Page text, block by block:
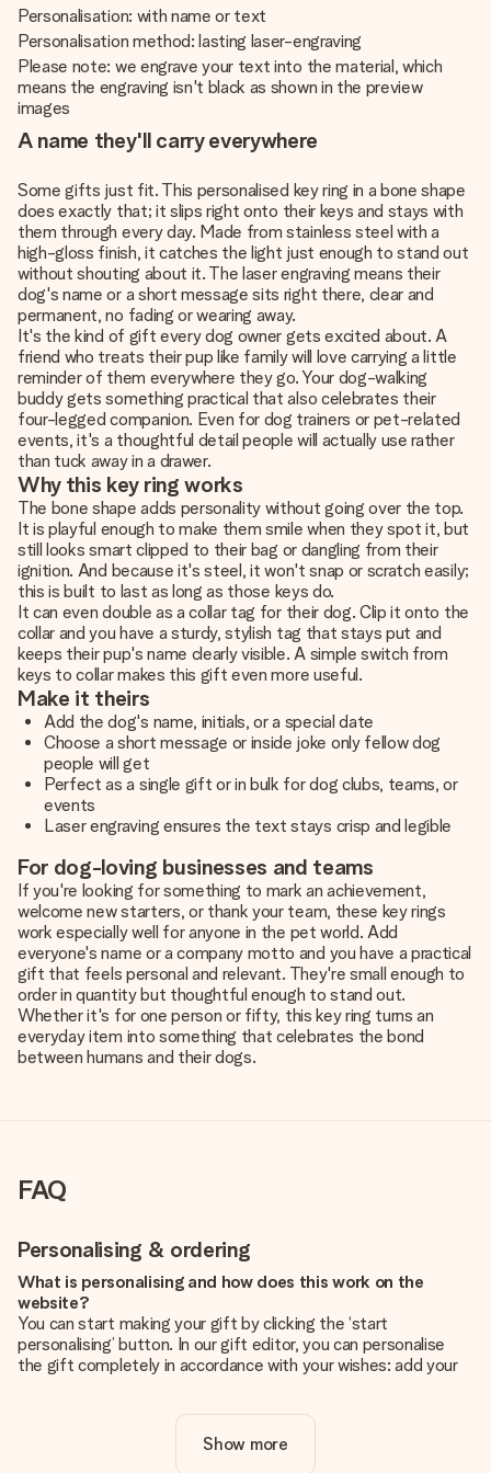
Personalisation: with name or text
Personalisation method: lasting laser-engraving
Please note: we engrave your text into the material, which
means the engraving isn't black as shown in the preview
images
A name they'll carry everywhere
Some gifts just fit. This personalised key ring in a bone shape
does exactly that; it slips right onto their keys and stays with
them through every day. Made from stainless steel with a
high-gloss finish, it catches the light just enough to stand out
without shouting about it. The laser engraving means their
dog's name or a short message sits right there, clear and
permanent, no fading or wearing away.
It's the kind of gift every dog owner gets excited about. A
friend who treats their pup like family will love carrying a little
reminder of them everywhere they go. Your dog-walking
buddy gets something practical that also celebrates their
four-legged companion. Even for dog trainers or pet-related
events, it's a thoughtful detail people will actually use rather
than tuck away in a drawer.
Why this key ring works
The bone shape adds personality without going over the top.
It is playful enough to make them smile when they spot it, but
still looks smart clipped to their bag or dangling from their
ignition. And because it's steel, it won't snap or scratch easily;
this is built to last as long as those keys do.
It can even double as a collar tag for their dog. Clip it onto the
collar and you have a sturdy, stylish tag that stays put and
keeps their pup's name clearly visible. A simple switch from
keys to collar makes this gift even more useful.
Make it theirs
Add the dog's name, initials, or a special date
Choose a short message or inside joke only fellow dog
people will get
Perfect as a single gift or in bulk for dog clubs, teams, or
events
Laser engraving ensures the text stays crisp and legible
For dog-loving businesses and teams
If you're looking for something to mark an achievement,
welcome new starters, or thank your team, these key rings
work especially well for anyone in the pet world. Add
everyone's name or a company motto and you have a practical
gift that feels personal and relevant. They're small enough to
order in quantity but thoughtful enough to stand out.
Whether it's for one person or fifty, this key ring turns an
everyday item into something that celebrates the bond
between humans and their dogs.
FAQ
Personalising & ordering
What is personalising and how does this work on the
website?
You can start making your gift by clicking the ‘start
personalising’ button. In our gift editor, you can personalise
the gift completely in accordance with your wishes: add your
Is personalisation included in the price?
Show more